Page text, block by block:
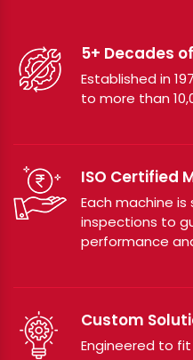
5+ Decades
Established in
to more than
ISO Certified
Each machine
inspections to
performance
Custom
Engineered to